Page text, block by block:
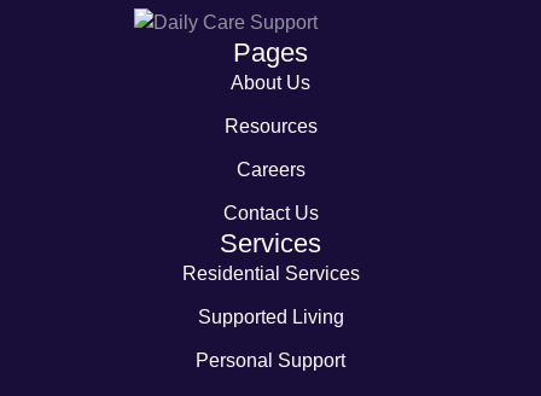
Pages
About Us
Resources
Careers
Contact Us
Services
Residential Services
Supported Living
Personal Support